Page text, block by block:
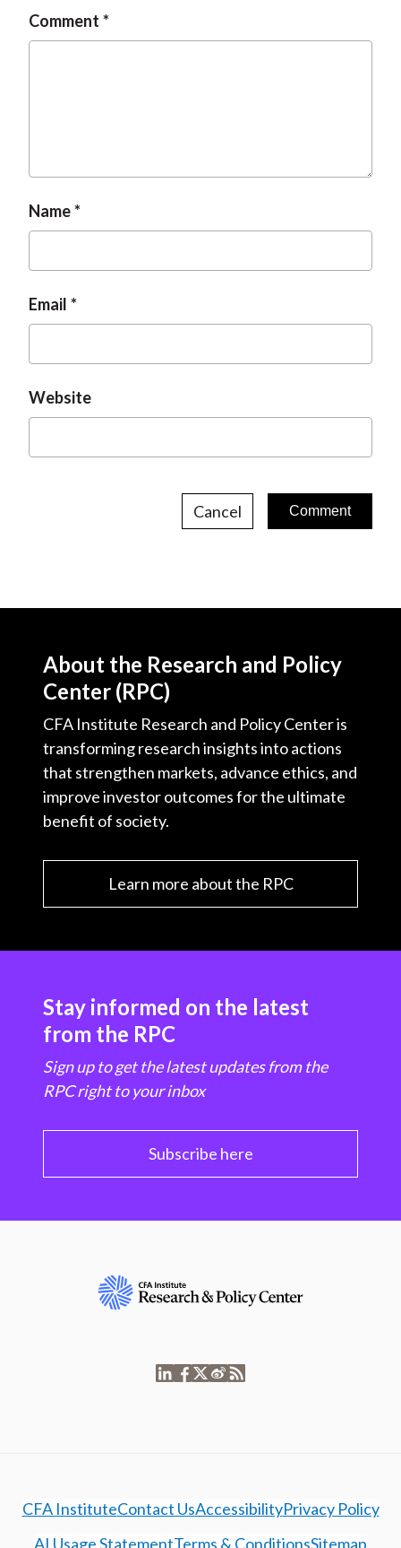
Comment
Name
Email
Website
Cancel
About the Research and Policy
Center (RPC)
CFA Institute Research and Policy Center is
transforming research insights into actions
that strengthen markets, advance ethics, and
improve investor outcomes for the ultimate
benefit of society.
Learn more about the RPC
Stay informed on the latest
from the RPC
Sign up to get the latest updates from the
RPC right to your inbox
Subscribe here
CFA InstituteContact UsAccessibilityPrivacy Policy
AI Usage StatementTerms & ConditionsSitemap